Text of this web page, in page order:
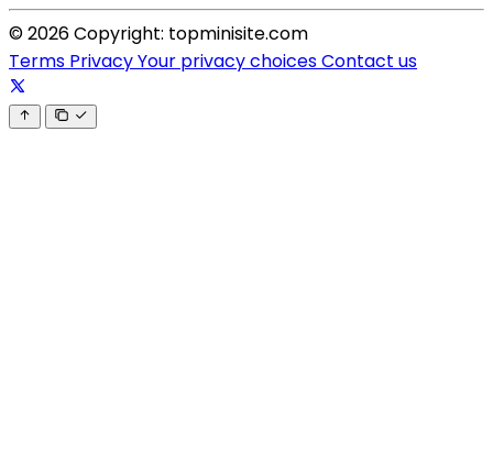
© 2026 Copyright: topminisite.com
Terms PrivacyYour privacy choicesContact us